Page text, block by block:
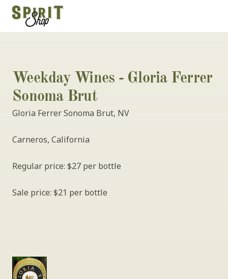
Weekday Wines - Gloria Ferrer
Sonoma Brut
Gloria Ferrer Sonoma Brut, NV
Carneros, California
Regular price: $27 per bottle
Sale price: $21 per bottle